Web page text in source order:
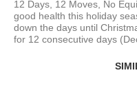
12 Days, 12 Moves, No
good health this holiday
down the days until
for 12 consecutive days